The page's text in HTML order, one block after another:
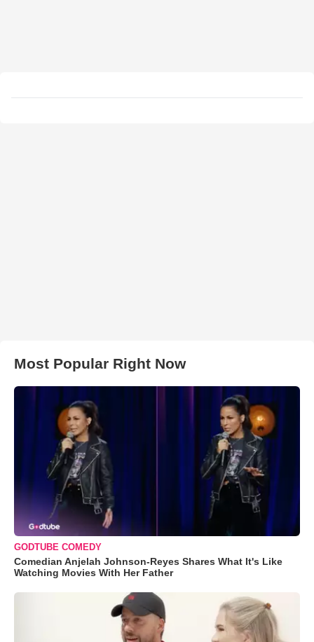
Most Popular Right Now
GODTUBE COMEDY
Comedian Anjelah Johnson-Reyes Shares What It's Like
Watching Movies With Her Father